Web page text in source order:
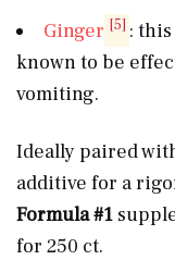
Ginger [5] :
known to be
vomiting.
Ideally paired
additive for a
Formula #1
for 250 ct.